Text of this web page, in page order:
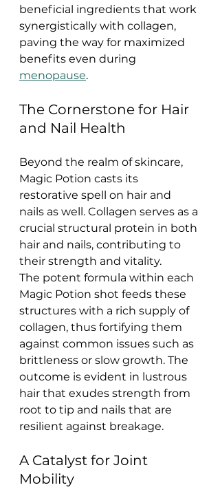
beneficial ingredients that work
synergistically with collagen,
paving the way for maximized
benefits even during
menopause.
The Cornerstone for Hair
and Nail Health
Beyond the realm of skincare,
Magic Potion casts its
restorative spell on hair and
nails as well. Collagen serves as a
crucial structural protein in both
hair and nails, contributing to
their strength and vitality.
The potent formula within each
Magic Potion shot feeds these
structures with a rich supply of
collagen, thus fortifying them
against common issues such as
brittleness or slow growth. The
outcome is evident in lustrous
hair that exudes strength from
root to tip and nails that are
resilient against breakage.
A Catalyst for Joint
Mobility